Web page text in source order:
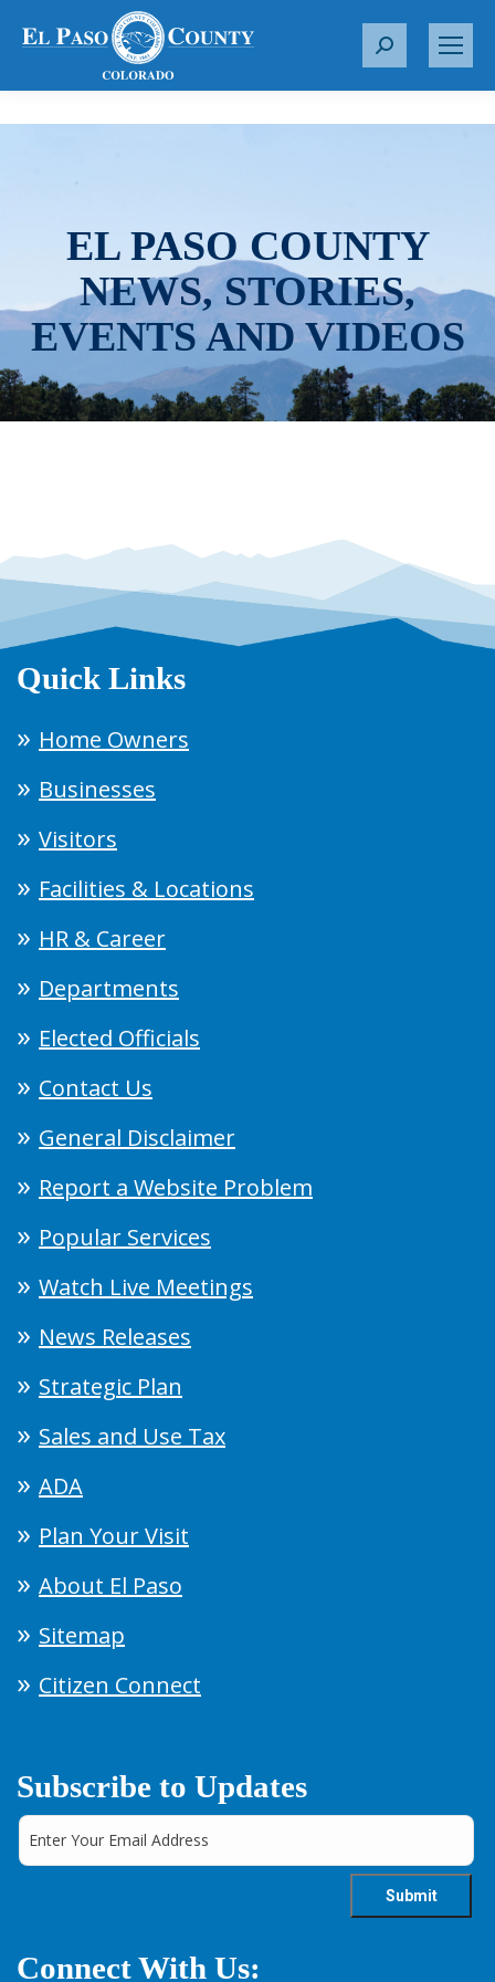
S
r
EL PASO COUNTY
NEWS, STORIES,
EVENTS AND VIDEOS
Quick Links
Home Owners
Businesses
Visitors
Facilities & Locations
HR & Career
Departments
Elected Officials
Contact Us
General Disclaimer
Report a Website Problem
Popular Services
Watch Live Meetings
News Releases
Strategic Plan
Sales and Use Tax
ADA
Plan Your Visit
About El Paso
Sitemap
Citizen Connect
Subscribe to Updates
Connect With Us: